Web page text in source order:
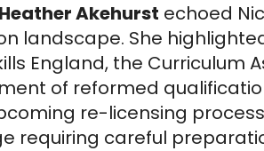
Akehurst echoed
landscape. She
England, the Curriculum
of reformed
re-licensing
requiring careful